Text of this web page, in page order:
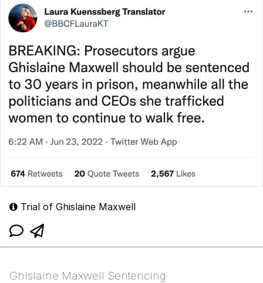
Trial of Ghislaine Maxwell
Ghislaine Maxwell Sentencing